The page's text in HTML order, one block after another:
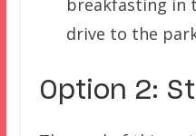
breakfasting in
drive to the
Option 2: